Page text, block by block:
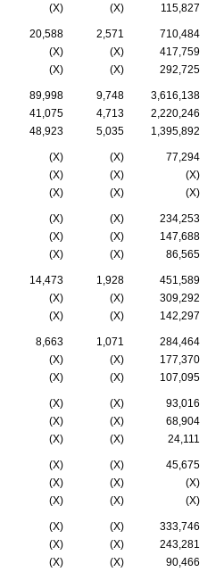
(X) (X) 115,827
20,588 2,571
710,484
(X) (X)
417,759
(X) (X) 292,725
89,998 9,748
3,616,138
41,075 4,713
2,220,246
48,923 5,035 1,395,892
(X) (X)
77,294
(X) (X)
(X)
(X) (X) (X)
(X) (X)
234,253
(X) (X)
147,688
(X) (X) 86,565
14,473 1,928
451,589
(X) (X)
309,292
(X) (X) 142,297
8,663 1,071
284,464
(X) (X)
177,370
(X) (X) 107,095
(X) (X)
93,016
(X) (X)
68,904
(X) (X) 24,111
(X) (X)
45,675
(X) (X)
(X)
(X) (X) (X)
(X) (X)
333,746
(X) (X)
243,281
(X) (X) 90,466